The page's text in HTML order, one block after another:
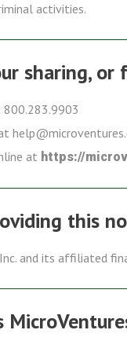
activities.
sharing, or
at https://
this
and its affiliated